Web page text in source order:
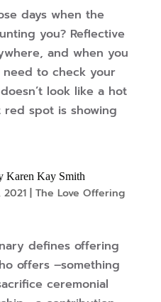
days when the
you? Reflective
and when you
to check your
look like a hot
spot is showing
Karen Kay Smith
2021| The Love Offering
defines offering
offers –something
ceremonial